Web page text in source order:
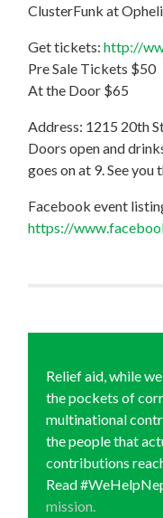
ClusterFunk at
Get tickets:http://
Pre Sale Tickets $50
At the Door $65
Address: 1215 20th
Doors open and
goes on at 9. See you
Facebook event
https://
Relief aid, while
the pockets of
multinational
the people that
contributions
Read
mission.